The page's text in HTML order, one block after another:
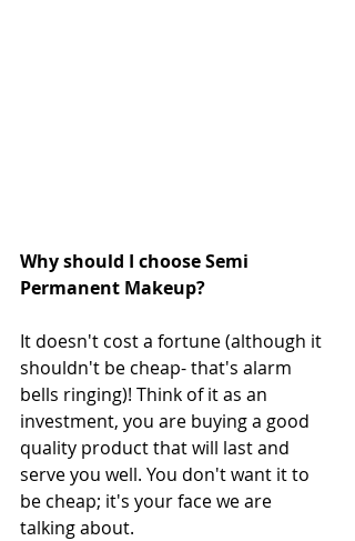
Why should I choose Semi
Permanent Makeup?
It doesn't cost a fortune (although it
shouldn't be cheap- that's alarm
bells ringing)! Think of it as an
investment, you are buying a good
quality product that will last and
serve you well. You don't want it to
be cheap; it's your face we are
talking about.